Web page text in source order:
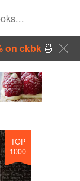
on ckbk🍜
TOP
1000